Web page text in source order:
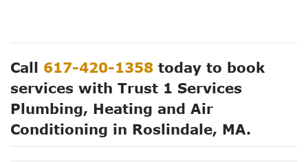
Call 617-420-1358 today to book
services with Trust 1 Services
Plumbing, Heating and Air
Conditioning in Roslindale, MA.